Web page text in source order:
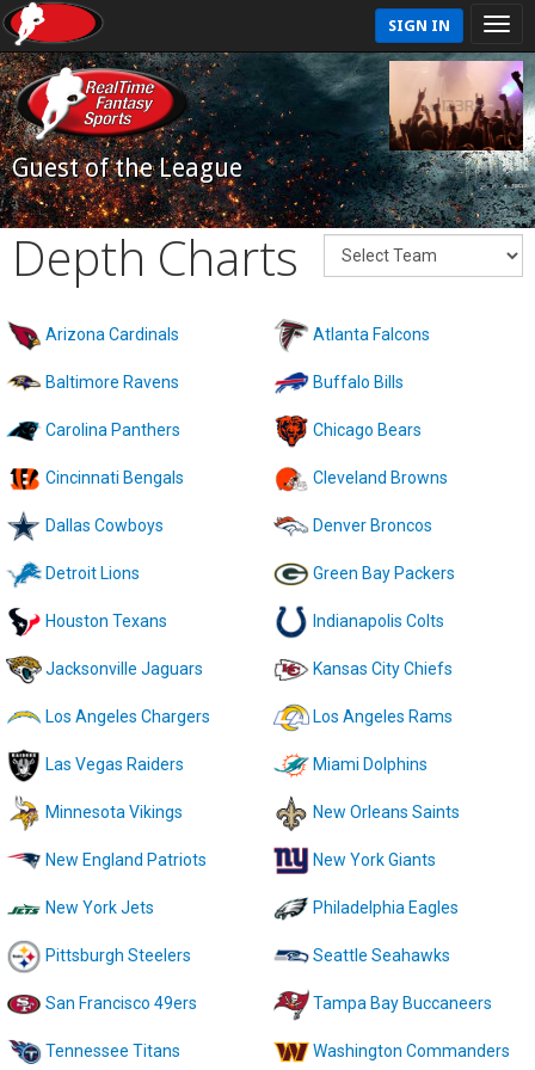
SIGN IN
Guest of the League
Depth Charts
Arizona Cardinals Atlanta Falcons
Baltimore Ravens Buffalo Bills
Carolina Panthers Chicago Bears
Cincinnati Bengals Cleveland Browns
Dallas Cowboys Denver Broncos
Detroit Lions Green Bay Packers
Houston Texans Indianapolis Colts
Jacksonville Jaguars Kansas City Chiefs
Los Angeles Chargers Los Angeles Rams
Las Vegas Raiders Miami Dolphins
Minnesota Vikings New Orleans Saints
New England Patriots New York Giants
New York Jets Philadelphia Eagles
Pittsburgh Steelers Seattle Seahawks
San Francisco 49ers Tampa Bay Buccaneers
Tennessee Titans Washington Commanders